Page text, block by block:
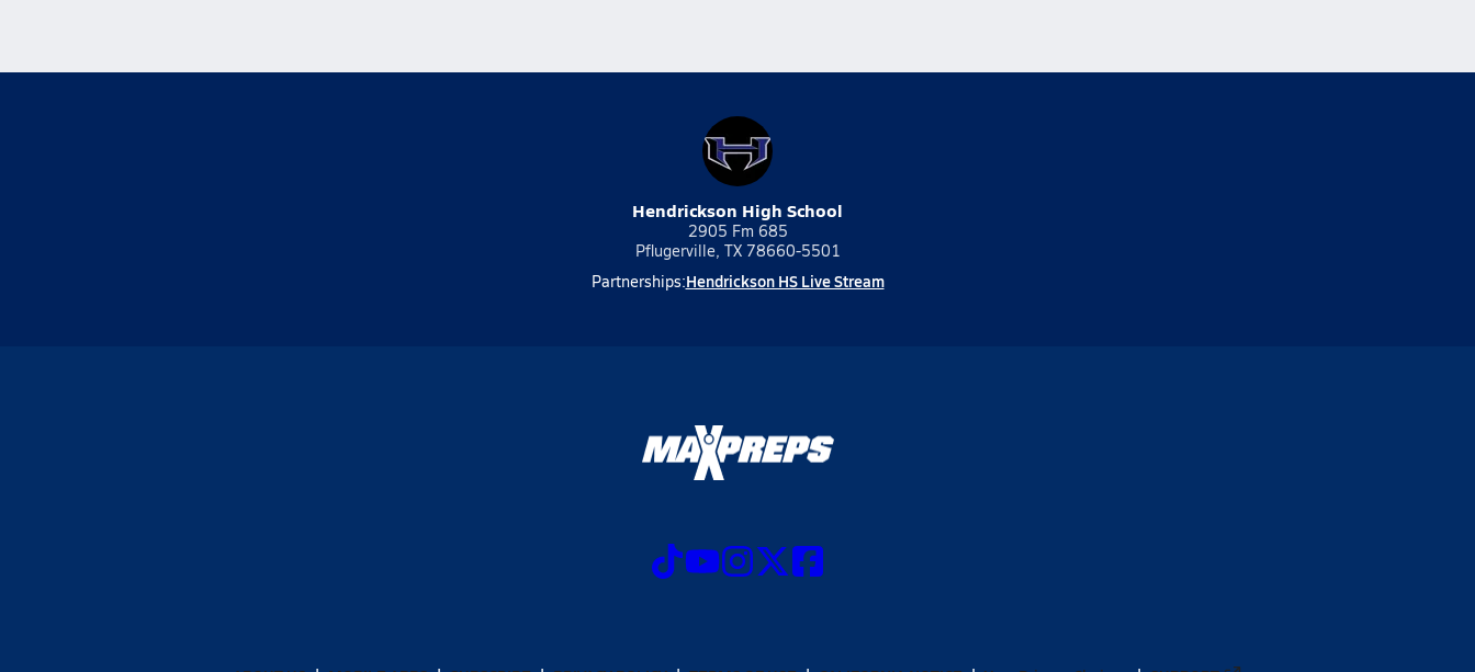
Hendrickson High School
2905 Fm 685
Pflugerville, TX 78660-5501
Partnerships:Hendrickson HS Live Stream